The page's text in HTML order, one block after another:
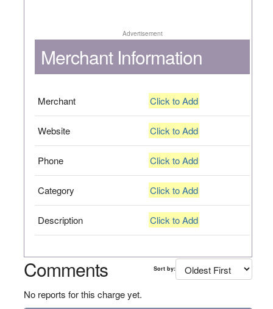
Advertisement
Merchant Information
Merchant Click to Add
Website Click to Add
Phone Click to Add
Category Click to Add
Description Click to Add
Comments Sort by:
No reports for this charge yet.